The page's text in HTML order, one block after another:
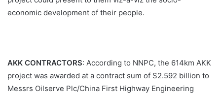
economic development of their people.
AKK CONTRACTORS: According to NNPC, the 614km AKK
project was awarded at a contract sum of S2.592 billion to
Messrs Oilserve Plc/China First Highway Engineering